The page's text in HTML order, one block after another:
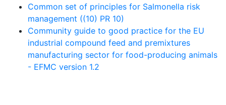
Common set of principles for Salmonella risk
management ((10) PR 10)
Community guide to good practice for the EU
industrial compound feed and premixtures
manufacturing sector for food-producing animals
- EFMC version 1.2